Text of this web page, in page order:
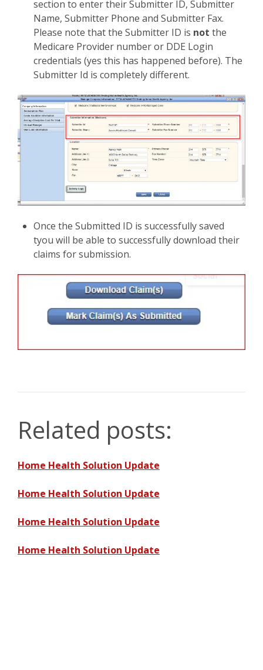
section to enter their Submitter ID, Submitter
Name, Submitter Phone and Submitter Fax.
Please note that the Submitter ID is not the
Medicare Provider number or DDE Login
credentials (yes this has happened before). The
Submitter Id is completely different.
Once the Submitted ID is successfully saved
tyou will be able to successfully download their
claims for submission.
Related posts:
Home Health Solution Update
Home Health Solution Update
Home Health Solution Update
Home Health Solution Update